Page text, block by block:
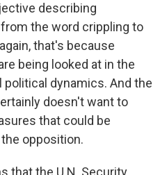
describing
the word crippling to
that's because
being looked at in the
dynamics. And the
doesn't want to
that could be
opposition.
that the U.N. Security